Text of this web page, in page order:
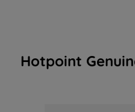
Hotpoint